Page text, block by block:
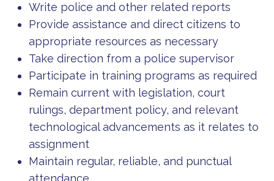
Write police and other related reports
Provide assistance and direct citizens to
appropriate resources as necessary
Take direction from a police supervisor
Participate in training programs as required
Remain current with legislation, court
rulings, department policy, and relevant
technological advancements as it relates to
assignment
Maintain regular, reliable, and punctual
attendance